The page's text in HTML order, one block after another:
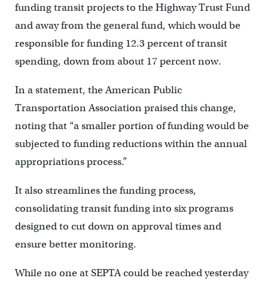
funding transit projects to the Highway Trust Fund
and away from the general fund, which would be
responsible for funding 12.3 percent of transit
spending, down from about 17 percent now.
In a statement, the American Public
Transportation Association praised this change,
noting that “a smaller portion of funding would be
subjected to funding reductions within the annual
appropriations process.”
It also streamlines the funding process,
consolidating transit funding into six programs
designed to cut down on approval times and
ensure better monitoring.
While no one at SEPTA could be reached yesterday